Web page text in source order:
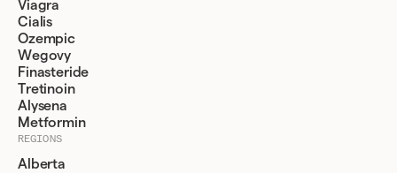
Viagra
Cialis
Ozempic
Wegovy
Finasteride
Tretinoin
Alysena
Metformin
REGIONS
Alberta